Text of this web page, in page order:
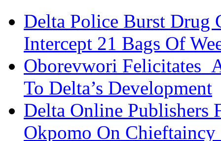
Delta Police Burst Drug
Intercept 21 Bags Of
Oborevwori Felicitates
To Delta’s Development
Delta Online Publishers
Okpomo On Chieftaincy